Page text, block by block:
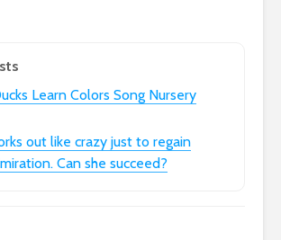
Learn Colors Song Nursery
out like crazy just to regain
Can she succeed?